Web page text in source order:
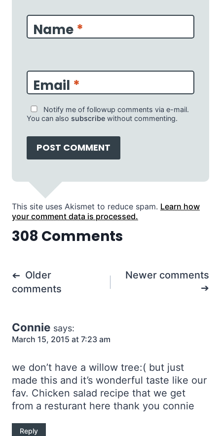
Name *
Email *
Notify me of followup comments via e-mail.
You can also subscribe without commenting.
This site uses Akismet to reduce spam. Learn how
your comment data is processed.
308 Comments
Comments
navigation
Older
comments
Newer comments
Connie says:
March 15, 2015 at 7:23 am
we don’t have a willow tree:( but just
made this and it’s wonderful taste like our
fav. Chicken salad recipe that we get
from a resturant here thank you connie
Reply